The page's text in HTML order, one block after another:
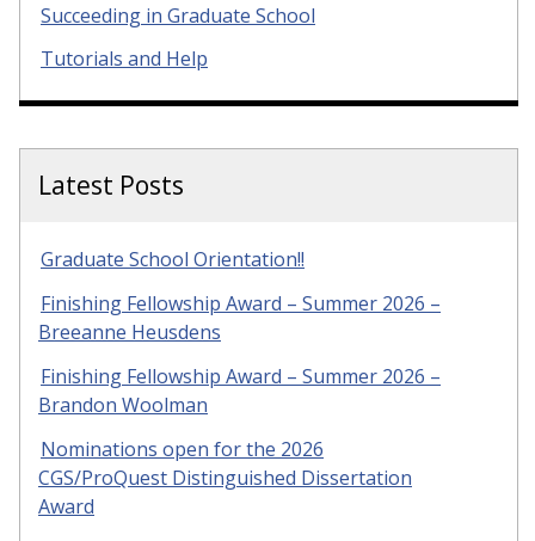
Succeeding in Graduate School
Tutorials and Help
Latest Posts
Graduate School Orientation!!
Finishing Fellowship Award – Summer 2026 –
Breeanne Heusdens
Finishing Fellowship Award – Summer 2026 –
Brandon Woolman
Nominations open for the 2026
CGS/ProQuest Distinguished Dissertation
Award